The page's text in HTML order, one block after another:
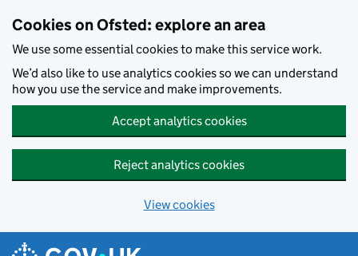
Cookies on Ofsted: explore an area
We use some essential cookies to make this service work.
We’d also like to use analytics cookies so we can understand
how you use the service and make improvements.
Accept analytics cookies
Reject analytics cookies
View cookies